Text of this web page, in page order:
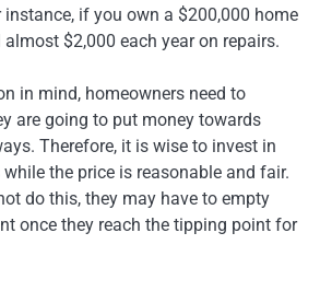
instance, if you own a $200,000 home
$2,000 each year on repairs.
in mind, homeowners need to
are going to put money towards
Therefore, it is wise to invest in
the price is reasonable and fair.
do this, they may have to empty
once they reach the tipping point for